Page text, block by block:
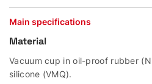
Main specifications
Material
Vacuum cup in oil-proof rubber
silicone (VMQ).